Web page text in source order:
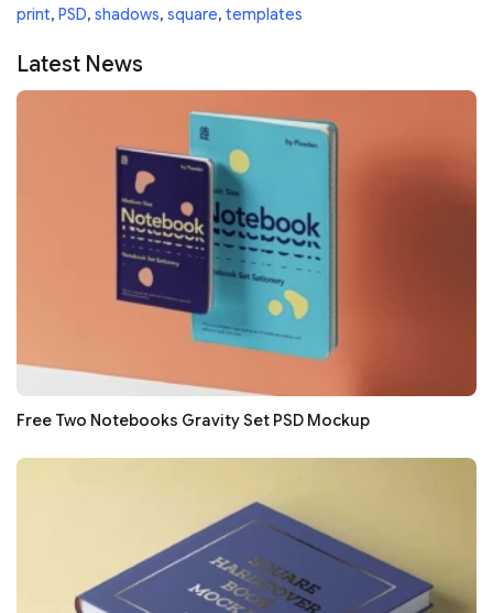
print, PSD, shadows, square, templates
Latest News
Free Two Notebooks Gravity Set PSD Mockup